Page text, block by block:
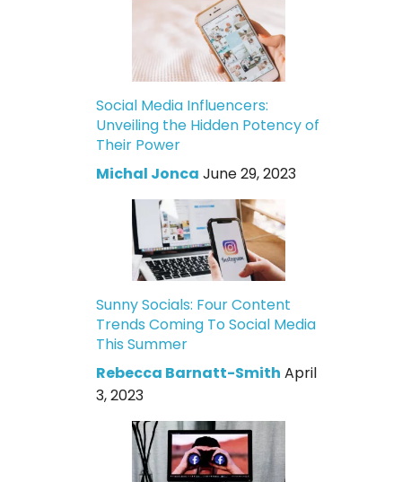
Social Media Influencers:
Unveiling the Hidden Potency of
Their Power
Michal Jonca June 29, 2023
Sunny Socials: Four Content
Trends Coming To Social Media
This Summer
Rebecca Barnatt-Smith April
3, 2023